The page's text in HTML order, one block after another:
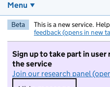
Menu
Beta This is a new service.
feedback (opens in new
Sign up to take part in
the service
Join our research panel